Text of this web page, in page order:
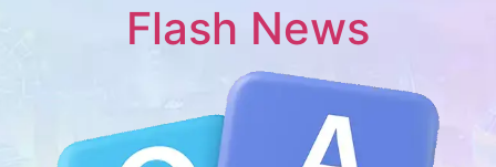
Flash News